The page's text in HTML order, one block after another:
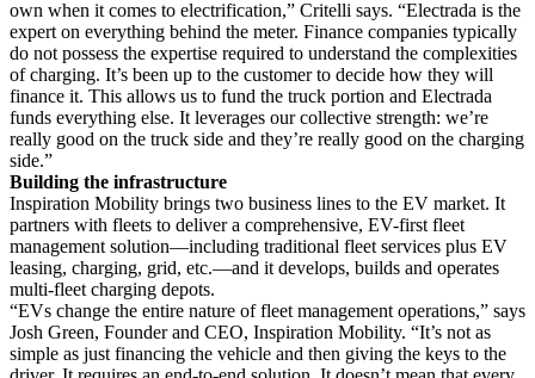
own when it comes to electrification,” Critelli says. “Electrada is the
expert on everything behind the meter. Finance companies typically
do not possess the expertise required to understand the complexities
of charging. It’s been up to the customer to decide how they will
finance it. This allows us to fund the truck portion and Electrada
funds everything else. It leverages our collective strength: we’re
really good on the truck side and they’re really good on the charging
side.”
Building the infrastructure
Inspiration Mobility brings two business lines to the EV market. It
partners with fleets to deliver a comprehensive, EV-first fleet
management solution—including traditional fleet services plus EV
leasing, charging, grid, etc.—and it develops, builds and operates
multi-fleet charging depots.
“EVs change the entire nature of fleet management operations,” says
Josh Green, Founder and CEO, Inspiration Mobility. “It’s not as
simple as just financing the vehicle and then giving the keys to the